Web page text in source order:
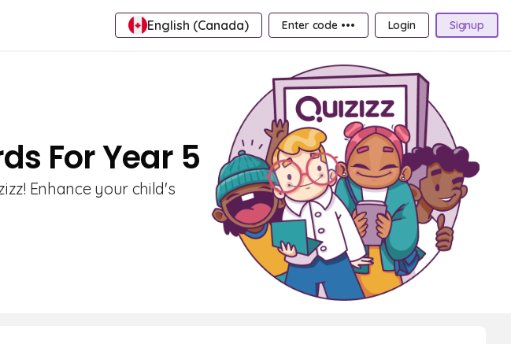
English (Canada) Enter code ••• Login Signup
For Year 5
Enhance your child's